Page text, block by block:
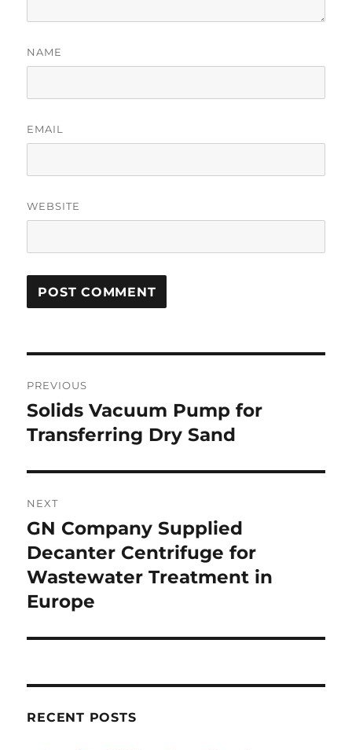
NAME
EMAIL
WEBSITE
navigation
PREVIOUS
Previous
post:
Solids Vacuum Pump for
Transferring Dry Sand
NEXT
Next
post:
GN Company Supplied
Decanter Centrifuge for
Wastewater Treatment in
Europe
RECENT POSTS